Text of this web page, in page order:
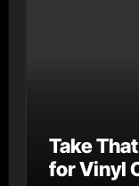
Take
for Vinyl